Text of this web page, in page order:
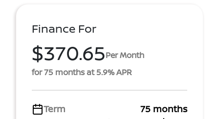
Finance For
$370.65Per Month
for 75 months at 5.9% APR
Term
75 months